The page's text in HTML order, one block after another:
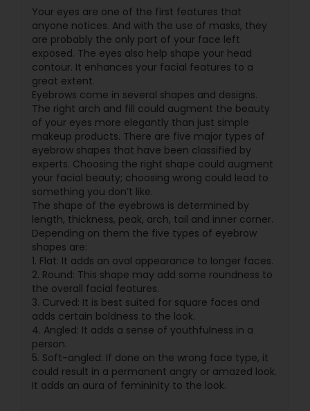
Your eyes are one of the first features that
anyone notices. And with the use of masks, they
are probably the only part of your face left
exposed. The eyes also help shape your head
contour. It enhances your facial features to a
great extent.
Eyebrows come in several shapes and designs.
The right arch and fill could augment the beauty
of your eyes more elegantly than just simple
makeup products. There are five major types of
eyebrow shapes that have been classified by
experts. Choosing the right shape could augment
your facial beauty; choosing wrong could lead to
something you don’t like.
The shape of the eyebrows is determined by
length, thickness, peak, arch, tail and inner corner.
Depending on them the five types of eyebrow
shapes are:
1. Flat: It adds an oval appearance to longer faces.
2. Round: This shape may add some roundness to
the overall facial features.
3. Curved: It is best suited for square faces and
adds certain boldness to the look.
4. Angled: It adds a sense of youthfulness in a
person.
5. Soft-angled: If done on the wrong face type, it
could result in a permanent angry or amazed look.
It adds an aura of femininity to the look.